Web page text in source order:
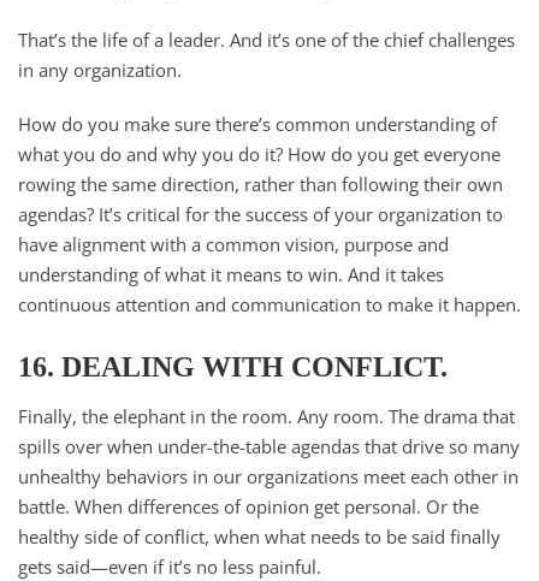
That’s the life of a leader. And it’s one of the chief challenges
in any organization.
How do you make sure there’s common understanding of
what you do and why you do it? How do you get everyone
rowing the same direction, rather than following their own
agendas? It’s critical for the success of your organization to
have alignment with a common vision, purpose and
understanding of what it means to win. And it takes
continuous attention and communication to make it happen.
16. DEALING WITH CONFLICT.
Finally, the elephant in the room. Any room. The drama that
spills over when under-the-table agendas that drive so many
unhealthy behaviors in our organizations meet each other in
battle. When differences of opinion get personal. Or the
healthy side of conflict, when what needs to be said finally
gets said—even if it’s no less painful.